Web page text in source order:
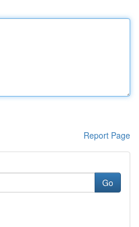
Report Page
Go